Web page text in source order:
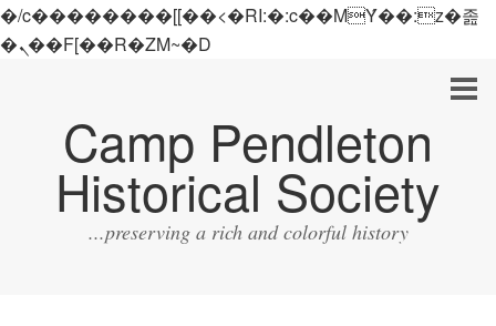
�/c��������[[��<�RI:�:c��MΎ��:z�졾
�ܢ��F[��R�ZM~�D
Camp Pendleton
Historical Society
...preserving a rich and colorful history